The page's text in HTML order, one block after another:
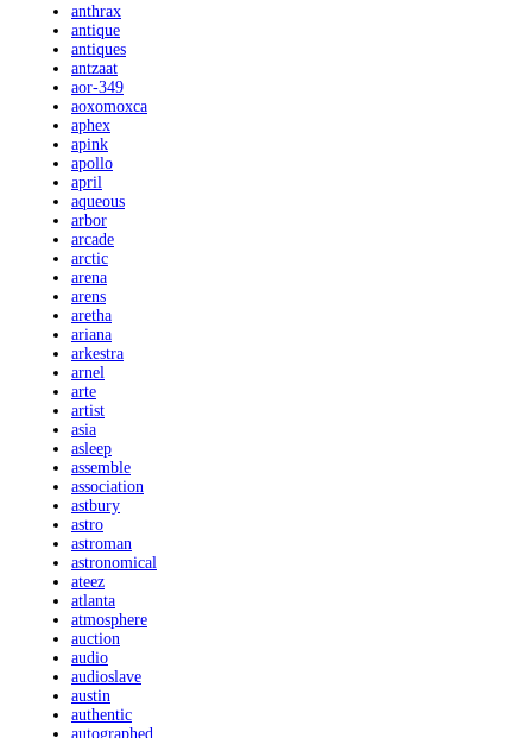
anthrax
antique
antiques
antzaat
aor-349
aoxomoxca
aphex
apink
apollo
april
aqueous
arbor
arcade
arctic
arena
arens
aretha
ariana
arkestra
arnel
arte
artist
asia
asleep
assemble
association
astbury
astro
astroman
astronomical
ateez
atlanta
atmosphere
auction
audio
audioslave
austin
authentic
autographed